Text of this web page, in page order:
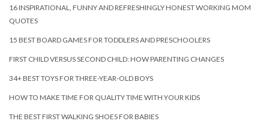
16 INSPIRATIONAL, FUNNY AND REFRESHINGLY HONEST WORKING MOM
QUOTES
15 BEST BOARD GAMES FOR TODDLERS AND PRESCHOOLERS
FIRST CHILD VERSUS SECOND CHILD: HOW PARENTING CHANGES
34+ BEST TOYS FOR THREE-YEAR-OLD BOYS
HOW TO MAKE TIME FOR QUALITY TIME WITH YOUR KIDS
THE BEST FIRST WALKING SHOES FOR BABIES